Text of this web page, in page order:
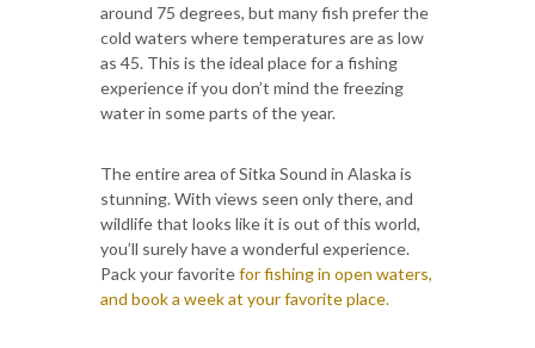
around 75 degrees, but many fish prefer the
cold waters where temperatures are as low
as 45. This is the ideal place for a fishing
experience if you don’t mind the freezing
water in some parts of the year.
The entire area of Sitka Sound in Alaska is
stunning. With views seen only there, and
wildlife that looks like it is out of this world,
you’ll surely have a wonderful experience.
Pack your favoritefor fishing in open waters,
and book a week at your favorite place.